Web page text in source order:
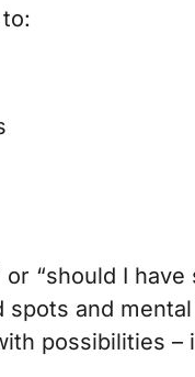
“should I
and
possibilities